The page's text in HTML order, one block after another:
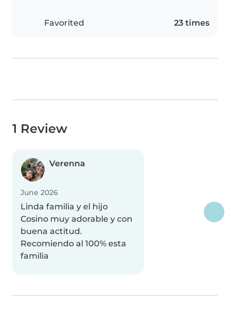
Favorited 23 times
1 Review
Verenna
June 2026
Linda familia y el hijo
Cosino muy adorable y con
buena actitud.
Recomiendo al 100% esta
familia